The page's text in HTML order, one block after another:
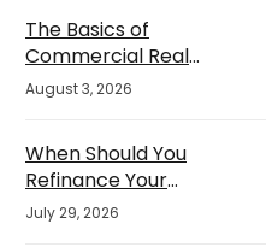
The Basics of
Commercial Real
Estate Financing
August 3, 2026
When Should You
Refinance Your
Mortgage?
July 29, 2026